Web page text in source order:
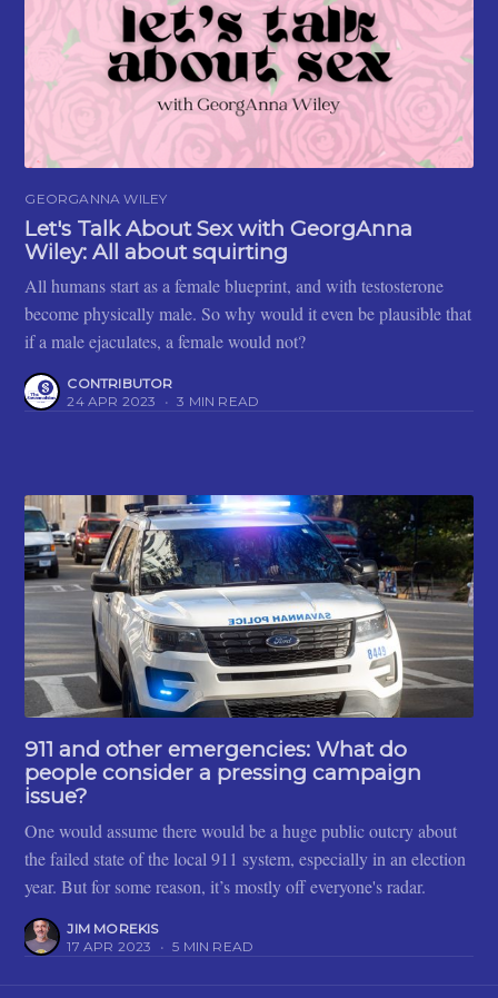
GEORGANNA WILEY
Let's Talk About Sex with GeorgAnna
Wiley: All about squirting
All humans start as a female blueprint, and with testosterone
become physically male. So why would it even be plausible that
if a male ejaculates, a female would not?
CONTRIBUTOR
24 APR 2023
• 3 MIN READ
911 and other emergencies: What do
people consider a pressing campaign
issue?
One would assume there would be a huge public outcry about
the failed state of the local 911 system, especially in an election
year. But for some reason, it’s mostly off everyone's radar.
JIM MOREKIS
17 APR 2023
• 5 MIN READ